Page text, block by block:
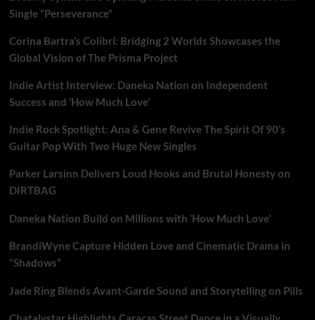
Single “Perseverance”
Corina Bartra’s Colibrí: Bridging 2 Worlds Showcases the
Global Vision of The Prisma Project
Indie Artist Interview: Daneka Nation on Independent
Success and ‘How Much Love’
Indie Rock Spotlight: Ana & Gene Revive The Spirit Of 90’s
Guitar Pop With Two Huge New Singles
Parker Larsinn Delivers Loud Hooks and Brutal Honesty on
DIRTBAG
Daneka Nation Build on Millions with ‘How Much Love’
BrandiWyne Capture Hidden Love and Cinematic Drama in
“Shadows”
Jade Ring Blends Avant-Garde Sound and Storytelling on Pills